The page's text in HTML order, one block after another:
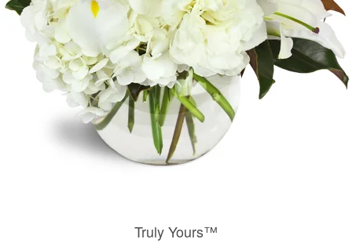
Flowers, Plants & Gifts
Our Shop
Truly Yours™